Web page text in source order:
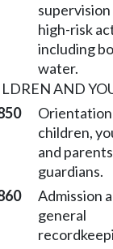
high-risk
including
water.
AND
children,
and
guardians.
Admission
general